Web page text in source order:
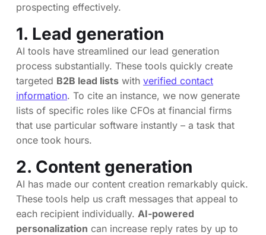
prospecting effectively.
1. Lead generation
AI tools have streamlined our lead generation
process substantially. These tools quickly create
targeted B2B lead lists with verified contact
information. To cite an instance, we now generate
lists of specific roles like CFOs at financial firms
that use particular software instantly – a task that
once took hours.
2. Content generation
AI has made our content creation remarkably quick.
These tools help us craft messages that appeal to
each recipient individually. AI-powered
personalization can increase reply rates by up to